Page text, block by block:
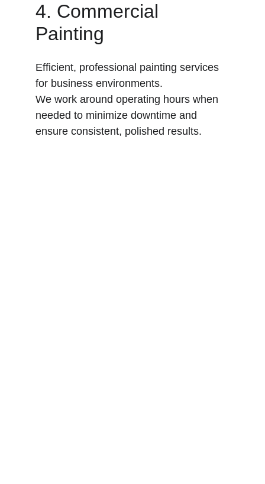
4. Commercial
Painting
Efficient, professional painting services
for business environments.
We work around operating hours when
needed to minimize downtime and
ensure consistent, polished results.